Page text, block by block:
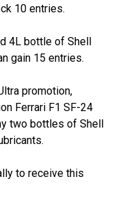
10 entries.
4L bottle of Shell
gain 15 entries.
promotion,
Ferrari F1 SF-24
two bottles of Shell
to receive this